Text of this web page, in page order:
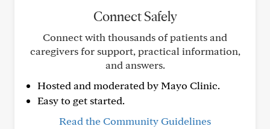
Connect Safely
Connect with thousands of patients and
caregivers for support, practical information,
and answers.
Hosted and moderated by Mayo Clinic.
Easy to get started.
Read the Community Guidelines